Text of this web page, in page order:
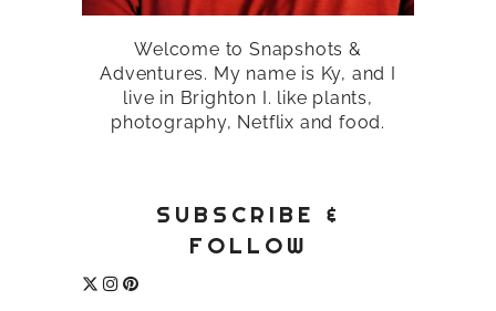
Welcome to Snapshots &
Adventures. My name is Ky, and I
live in Brighton I. like plants,
photography, Netflix and food.
SUBSCRIBE &
FOLLOW